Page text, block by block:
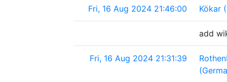
Fri, 16 Aug 2024 21:46:00 Kökar
add
Fri, 16 Aug 2024 21:31:39